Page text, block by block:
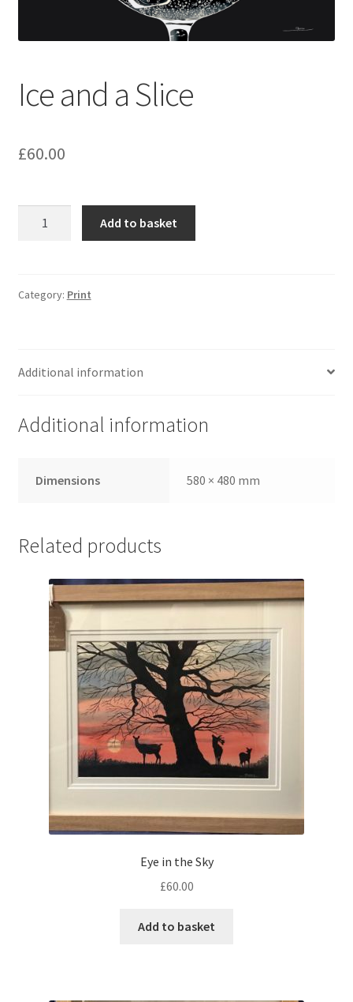
Ice and a Slice
£60.00
quantity
Add to basket
Category: Print
Additional information
Additional information
Dimensions 580 × 480 mm
Related products
Eye in the Sky
£60.00
Add to basket